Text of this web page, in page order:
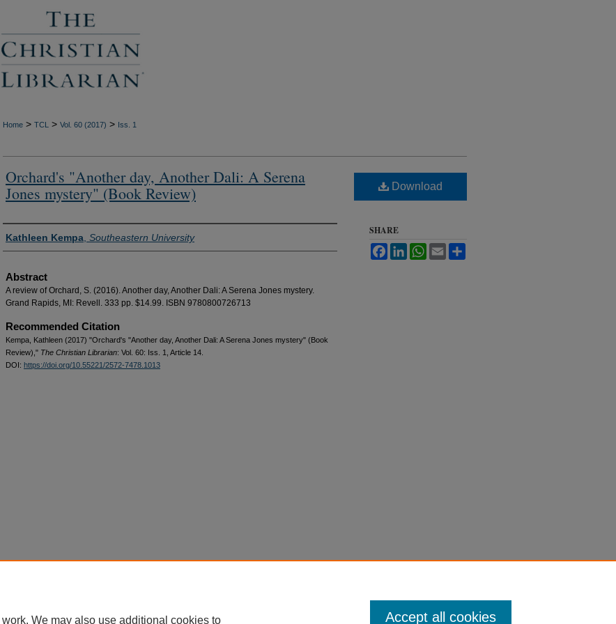
Home > TCL > Vol. 60 (2017) > Iss. 1
Orchard's "Another day, Another Dali: A Serena
Jones mystery" (Book Review)
Authors
Kathleen Kempa Southeastern University
Abstract
A review of Orchard, S. (2016). Another day, Another Dali: A Serena Jones mystery.
Grand Rapids, MI: Revell. 333 pp. $14.99. ISBN 9780800726713
Recommended Citation
Kempa, Kathleen (2017) "Orchard's "Another day, Another Dali: A Serena Jones mystery" (Book
Review)," The Christian Librarian: Vol. 60: Iss. 1, Article 14.
DOI: https://doi.org/10.55221/2572-7478.1013
Download
SHARE
FacebookLinkedInWhatsApp
Email
We may also use additional cookies to Accept all cookies